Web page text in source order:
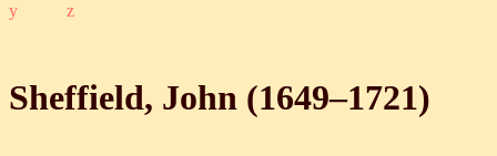
y z
Sheffield, John (1649‒1721)